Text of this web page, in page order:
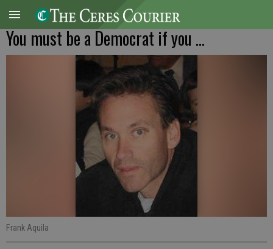
You must be a Democrat if you ...
Frank Aquila